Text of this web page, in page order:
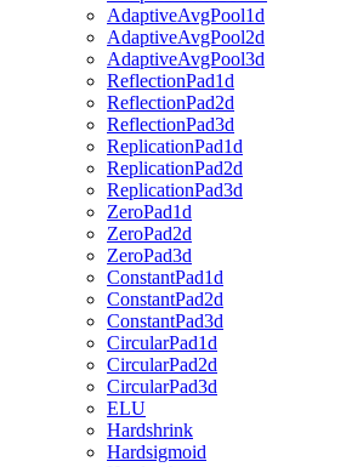
AdaptiveAvgPool1d
AdaptiveAvgPool2d
AdaptiveAvgPool3d
ReflectionPad1d
ReflectionPad2d
ReflectionPad3d
ReplicationPad1d
ReplicationPad2d
ReplicationPad3d
ZeroPad1d
ZeroPad2d
ZeroPad3d
ConstantPad1d
ConstantPad2d
ConstantPad3d
CircularPad1d
CircularPad2d
CircularPad3d
ELU
Hardshrink
Hardsigmoid